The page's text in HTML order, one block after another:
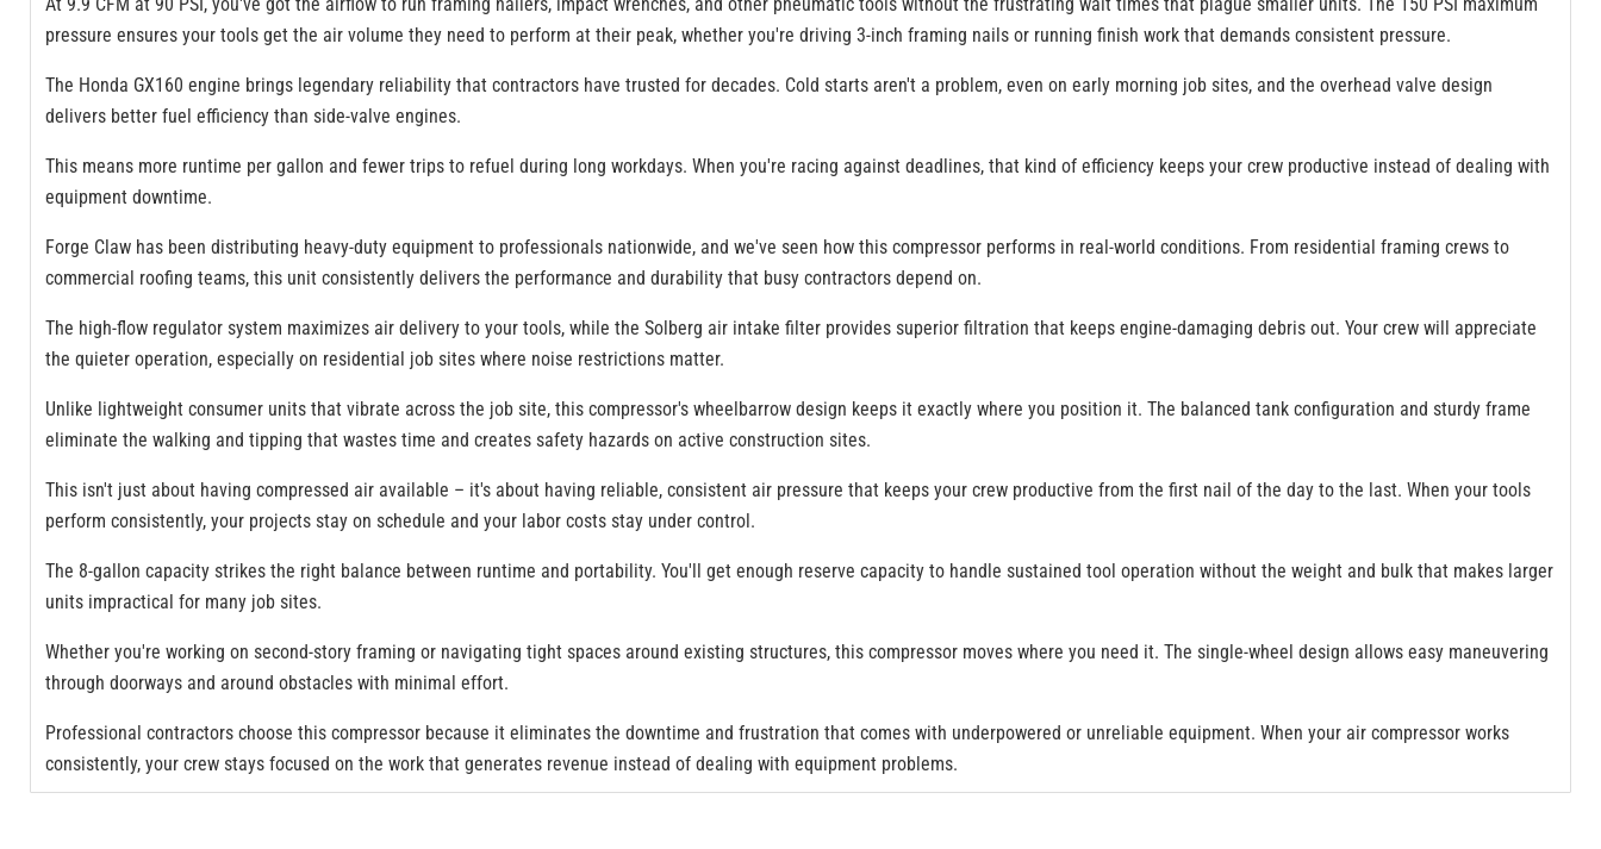
pressure ensures your tools get the air volume they need to perform at their peak, whether you're driving 3-inch framing nails or running finish work that demands consistent pressure.
The Honda GX160 engine brings legendary reliability that contractors have trusted for decades. Cold starts aren't a problem, even on early morning job sites, and the overhead valve design
delivers better fuel efficiency than side-valve engines.
This means more runtime per gallon and fewer trips to refuel during long workdays. When you're racing against deadlines, that kind of efficiency keeps your crew productive instead of dealing with
equipment downtime.
Forge Claw has been distributing heavy-duty equipment to professionals nationwide, and we've seen how this compressor performs in real-world conditions. From residential framing crews to
commercial roofing teams, this unit consistently delivers the performance and durability that busy contractors depend on.
The high-flow regulator system maximizes air delivery to your tools, while the Solberg air intake filter provides superior filtration that keeps engine-damaging debris out. Your crew will appreciate
the quieter operation, especially on residential job sites where noise restrictions matter.
Unlike lightweight consumer units that vibrate across the job site, this compressor's wheelbarrow design keeps it exactly where you position it. The balanced tank configuration and sturdy frame
eliminate the walking and tipping that wastes time and creates safety hazards on active construction sites.
This isn't just about having compressed air available – it's about having reliable, consistent air pressure that keeps your crew productive from the first nail of the day to the last. When your tools
perform consistently, your projects stay on schedule and your labor costs stay under control.
The 8-gallon capacity strikes the right balance between runtime and portability. You'll get enough reserve capacity to handle sustained tool operation without the weight and bulk that makes larger
units impractical for many job sites.
Whether you're working on second-story framing or navigating tight spaces around existing structures, this compressor moves where you need it. The single-wheel design allows easy maneuvering
through doorways and around obstacles with minimal effort.
Professional contractors choose this compressor because it eliminates the downtime and frustration that comes with underpowered or unreliable equipment. When your air compressor works
consistently, your crew stays focused on the work that generates revenue instead of dealing with equipment problems.